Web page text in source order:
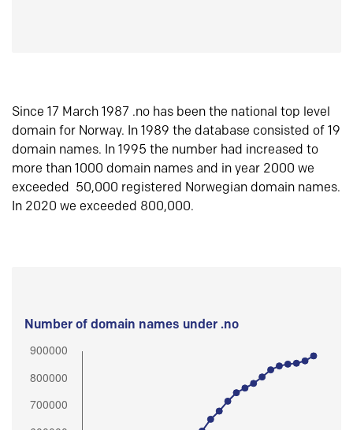
Since 17 March 1987 .no has been the national top level
domain for Norway. In 1989 the database consisted of 19
domain names. In 1995 the number had increased to
more than 1000 domain names and in year 2000 we
exceeded 50,000 registered Norwegian domain names.
In 2020 we exceeded 800,000.
Number of domain names under .no